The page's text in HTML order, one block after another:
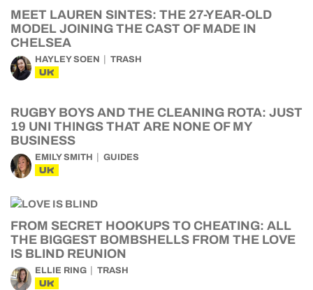
MEET LAUREN SINTES: THE 27-YEAR-OLD
MODEL JOINING THE CAST OF MADE IN
CHELSEA
HAYLEY SOEN TRASH
UK
RUGBY BOYS AND THE CLEANING ROTA: JUST
19 UNI THINGS THAT ARE NONE OF MY
BUSINESS
EMILY SMITH GUIDES
UK
FROM SECRET HOOKUPS TO CHEATING: ALL
THE BIGGEST BOMBSHELLS FROM THE LOVE
IS BLIND REUNION
ELLIE RING TRASH
UK